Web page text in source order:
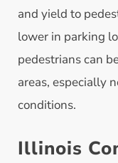
and yield to
lower in parking
pedestrians can
areas, especially
conditions.
Illinois